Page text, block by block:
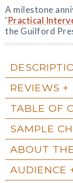
A milestone
'Practical
the Guilford
REVIEWS
TABLE OF
SAMPLE
ABOUT
AUDIENCE